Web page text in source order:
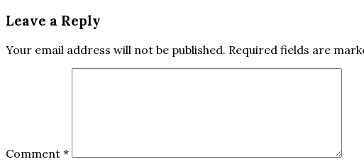
Leave a Reply
Your email address will not be published. Required fields are
Comment *